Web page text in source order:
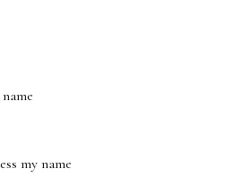
my name